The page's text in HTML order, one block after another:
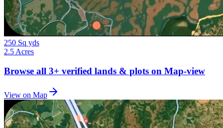
250 Sq yds
2.5 Acres
Browse all 3+ verified lands & plots on Map-view
View on Map